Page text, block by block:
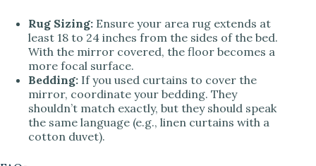
Rug Sizing: Ensure your area rug extends at
least 18 to 24 inches from the sides of the bed.
With the mirror covered, the floor becomes a
more focal surface.
Bedding: If you used curtains to cover the
mirror, coordinate your bedding. They
shouldn’t match exactly, but they should speak
the same language (e.g., linen curtains with a
cotton duvet).